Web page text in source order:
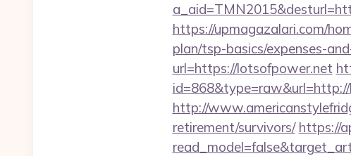
https://upmagazalari.com/
plan/tsp-basics/expenses-
url=https://lotsofpower.net
http://
retirement/survivors/ https://